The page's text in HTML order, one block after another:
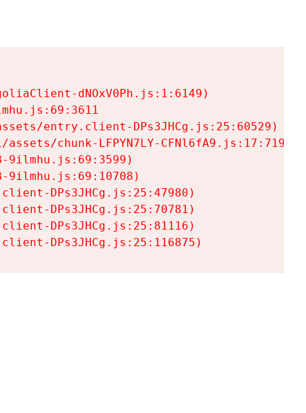
dNOxV0Ph.js:1:6149)
entry.client-DPs3JHCg.js:25:60529)
chunk-LFPYN7LY-CFNl6fA9.js:17:7197)
9ilmhu.js:69:3599)
9ilmhu.js:69:10708)
DPs3JHCg.js:25:47980)
DPs3JHCg.js:25:70781)
DPs3JHCg.js:25:81116)
DPs3JHCg.js:25:116875)